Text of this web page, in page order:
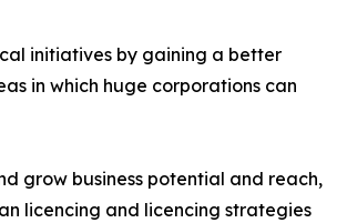
initiatives by gaining a better
in which huge corporations can
grow business potential and reach,
licencing and licencing strategies